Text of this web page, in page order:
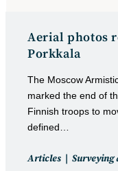
Aerial photos
Porkkala
The Moscow
marked the end of
Finnish troops to
defined…
Post
Articles Surveying